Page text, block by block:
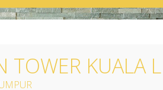
TOWER KUALA